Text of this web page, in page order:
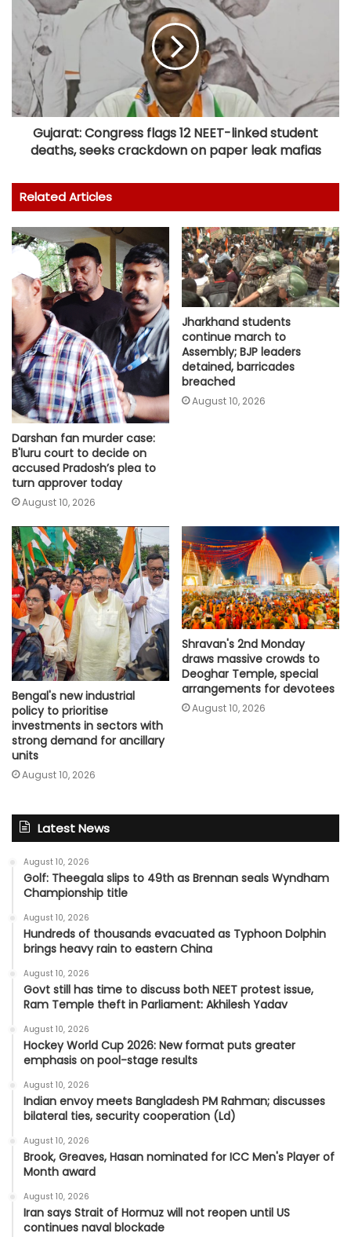
Gujarat: Congress flags 12 NEET-linked student
deaths, seeks crackdown on paper leak mafias
Related Articles
Darshan fan murder case:
B'luru court to decide on
accused Pradosh’s plea to
turn approver today
August 10, 2026
Jharkhand students
continue march to
Assembly; BJP leaders
detained, barricades
breached
August 10, 2026
Bengal's new industrial
policy to prioritise
investments in sectors with
strong demand for ancillary
units
August 10, 2026
Shravan's 2nd Monday
draws massive crowds to
Deoghar Temple, special
arrangements for devotees
August 10, 2026
Latest News
August 10, 2026
Golf: Theegala slips to 49th as Brennan seals Wyndham
Championship title
August 10, 2026
Hundreds of thousands evacuated as Typhoon Dolphin
brings heavy rain to eastern China
August 10, 2026
Govt still has time to discuss both NEET protest issue,
Ram Temple theft in Parliament: Akhilesh Yadav
August 10, 2026
Hockey World Cup 2026: New format puts greater
emphasis on pool-stage results
August 10, 2026
Indian envoy meets Bangladesh PM Rahman; discusses
bilateral ties, security cooperation (Ld)
August 10, 2026
Brook, Greaves, Hasan nominated for ICC Men's Player of
Month award
August 10, 2026
Iran says Strait of Hormuz will not reopen until US
continues naval blockade